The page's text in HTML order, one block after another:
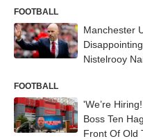
FOOTBALL
Manchester
Nistelrooy
FOOTBALL
'We’re
Boss Ten
Front Of Old